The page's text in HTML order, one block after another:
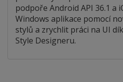
podpoře Android API 36.1 a
Windows aplikace pomocí
stylů a zrychlit práci na UI
Style Designeru.